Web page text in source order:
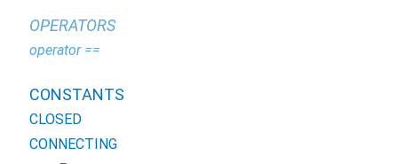
OPERATORS
operator ==
CONSTANTS
CLOSED
CONNECTING